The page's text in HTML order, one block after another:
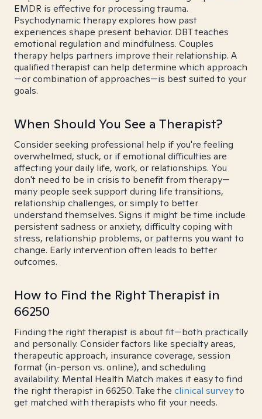
EMDR is effective for processing trauma.
Psychodynamic therapy explores how past
experiences shape present behavior. DBT teaches
emotional regulation and mindfulness. Couples
therapy helps partners improve their relationship. A
qualified therapist can help determine which approach
—or combination of approaches—is best suited to your
goals.
When Should You See a Therapist?
Consider seeking professional help if you're feeling
overwhelmed, stuck, or if emotional difficulties are
affecting your daily life, work, or relationships. You
don't need to be in crisis to benefit from therapy—
many people seek support during life transitions,
relationship challenges, or simply to better
understand themselves. Signs it might be time include
persistent sadness or anxiety, difficulty coping with
stress, relationship problems, or patterns you want to
change. Early intervention often leads to better
outcomes.
How to Find the Right Therapist in
66250
Finding the right therapist is about fit—both practically
and personally. Consider factors like specialty areas,
therapeutic approach, insurance coverage, session
format (in-person vs. online), and scheduling
availability. Mental Health Match makes it easy to find
the right therapist in 66250. Take the clinical surveyto
get matched with therapists who fit your needs.